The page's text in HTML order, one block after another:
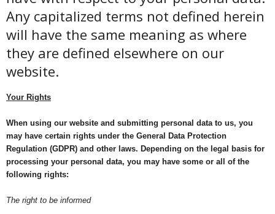
Any capitalized terms not defined herein
will have the same meaning as where
they are defined elsewhere on our
website.
Your Rights
When using our website and submitting personal data to us, you
may have certain rights under the General Data Protection
Regulation (GDPR) and other laws. Depending on the legal basis for
processing your personal data, you may have some or all of the
following rights:
The right to be informed